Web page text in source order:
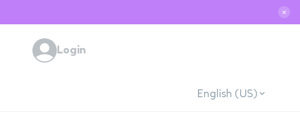
✕
Login
English (US)